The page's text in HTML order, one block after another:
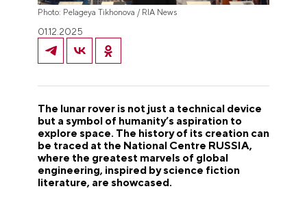
Photo: Pelageya Tikhonova / RIA News
01.12.2025
The lunar rover is not just a technical device
but a symbol of humanity’s aspiration to
explore space. The history of its creation can
be traced at the National Centre RUSSIA,
where the greatest marvels of global
engineering, inspired by science fiction
literature, are showcased.